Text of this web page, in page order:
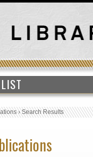
›Search Results